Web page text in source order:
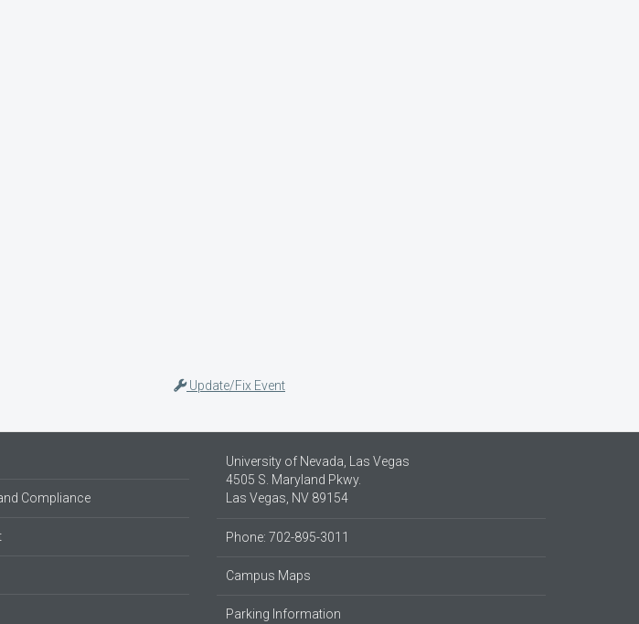
Update/Fix Event
Compliance
University of Nevada, Las Vegas
4505 S. Maryland Pkwy.
Las Vegas, NV 89154
Phone: 702-895-3011
Campus Maps
Parking Information